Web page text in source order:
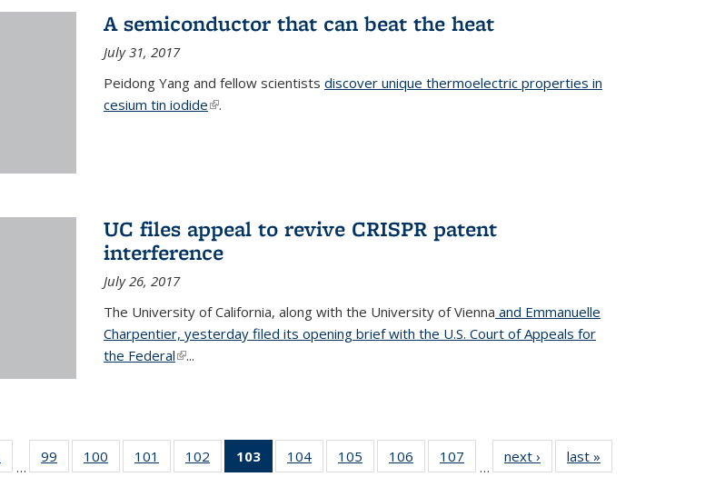
A semiconductor that can beat the heat
July 31, 2017
Peidong Yang and fellow scientists discover unique thermoelectric properties in
cesium tin iodide(link is external)
.
UC files appeal to revive CRISPR patent
interference
July 26, 2017
The University of California, along with the University of Vienna and Emmanuelle
Charpentier, yesterday filed its opening brief with the U.S. Court of Appeals for
the Federal(link is external)
...
…
99
135
100
135
101
135
102
135
103
of 135
News
104
135
105
135
106
135
107
135
…
next › Newslast »